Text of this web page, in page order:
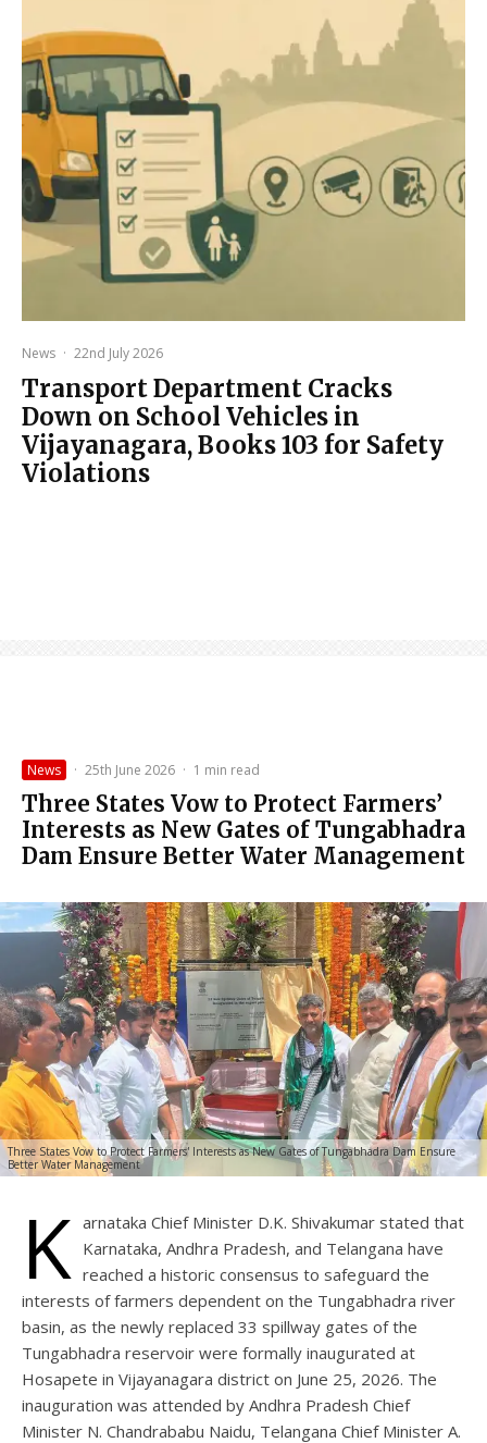
News · 22nd July 2026
Transport Department Cracks
Down on School Vehicles in
Vijayanagara, Books 103 for Safety
Violations
News · 25th June 2026 · 1 min read
Three States Vow to Protect Farmers’
Interests as New Gates of Tungabhadra
Dam Ensure Better Water Management
Three States Vow to Protect Farmers' Interests as New Gates of Tungabhadra Dam Ensure
Better Water Management
K arnataka Chief Minister D.K. Shivakumar stated that
Karnataka, Andhra Pradesh, and Telangana have
reached a historic consensus to safeguard the
interests of farmers dependent on the Tungabhadra river
basin, as the newly replaced 33 spillway gates of the
Tungabhadra reservoir were formally inaugurated at
Hosapete in Vijayanagara district on June 25, 2026. The
inauguration was attended by Andhra Pradesh Chief
Minister N. Chandrababu Naidu, Telangana Chief Minister A.